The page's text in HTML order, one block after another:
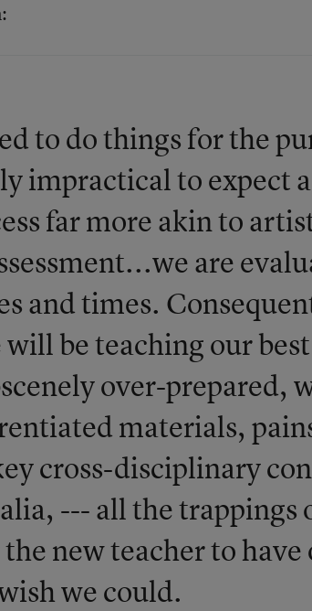
to do things for the
impractical to expect
far more akin to
are
and times.
be teaching our
over-prepared,
materials,
cross-disciplinary
--- all the trappings
new teacher to
we could.